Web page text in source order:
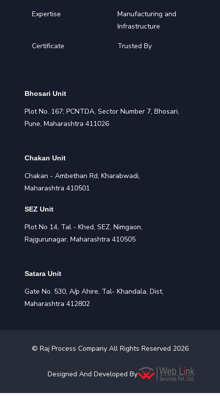
Expertise
Manufacturing and
Infrastructure
Certificate Trusted By
Bhosari Unit
Plot No. 167; PCNTDA, Sector Number 7, Bhosari,
Pune, Maharashtra 411026
Chakan Unit
Chakan - Ambethan Rd, Kharabwadi,
Maharashtra 410501
SEZ Unit
Plot No 14, Tal - Khed, SEZ, Nimgaon,
Rajgurunagar, Maharashtra 410505
Satara Unit
Gate No. 530, A/p Ahire, Tal- Khandala, Dist,
Maharashtra 412802
© Raj Process Company All Rights Reserved 2026
Designed And Developed By